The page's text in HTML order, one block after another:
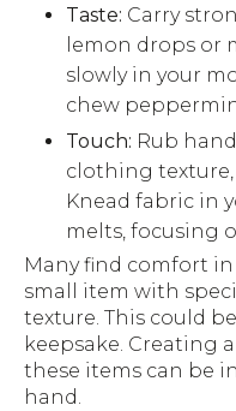
Taste: Carry
lemon drops or
slowly in your
chew
Touch: Rub
clothing
Knead fabric in
melts, focusing
Many find comfort in
small item with
texture. This could
keepsake. Creating
these items can be
hand.